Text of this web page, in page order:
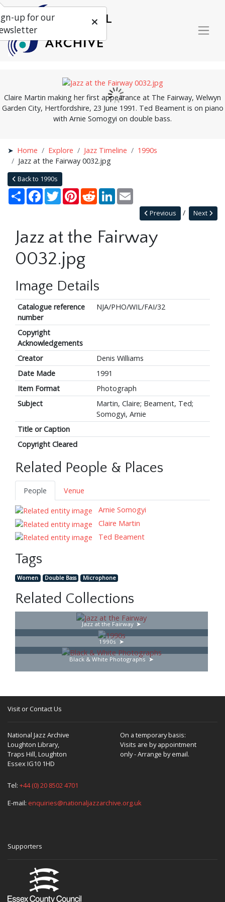
Claire Martin making her first appearance at The Fairway, Welwyn
Garden City, Hertfordshire, 23 June 1991. Ted Beament is on piano
with Arnie Somogyi on double bass.
Home Explore Jazz Timeline
1990s
Jazz at the Fairway 0032.jpg
Back to 1990s
Share Facebook
TwitterPinterestRedditLinkedIn
Next
Previous
Jazz at the Fairway
0032.jpg
Image Details
Catalogue reference
number
NJA/PHO/WIL/FAI/32
Copyright
Acknowledgements
Creator
Denis Williams
Date Made
1991
Item Format
Photograph
Subject
Martin, Claire; Beament, Ted;
Somogyi, Arnie
Title or Caption
Copyright Cleared
Related People & Places
People
Venue
Arnie Somogyi
Claire Martin
Ted Beament
Tags
Women Double Bass Microphone
Related Collections
Jazz at the Fairway
1990s
Black & White Photographs
Visit or Contact Us
National Jazz Archive
Loughton Library,
Traps Hill, Loughton
Essex IG10 1HD
On a temporary basis:
Visits are by appointment
only - Arrange by email.
Tel: +44 (0) 20 8502 4701
E-mail: enquiries@nationaljazzarchive.org.uk
Supporters
up for our